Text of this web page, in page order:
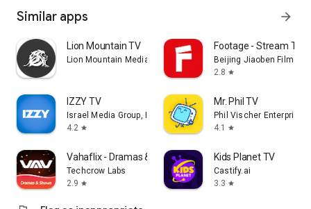
Similar apps arrow_forward
Lion Mountain TV
Lion Mountain Media
Footage - Stream TV
Beijing Jiaoben Film &
2.8 star
IZZY TV
Israel Media Group, Inc.
4.2 star
Mr. Phil TV
Phil Vischer
4.1
star
Vahaflix - Dramas & Shows
Techcrow Labs
2.9 star
Kids Planet TV
Castify.ai
3.3 star